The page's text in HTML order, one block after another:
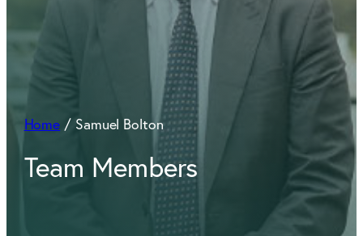
Home / Samuel Bolton
Team Members